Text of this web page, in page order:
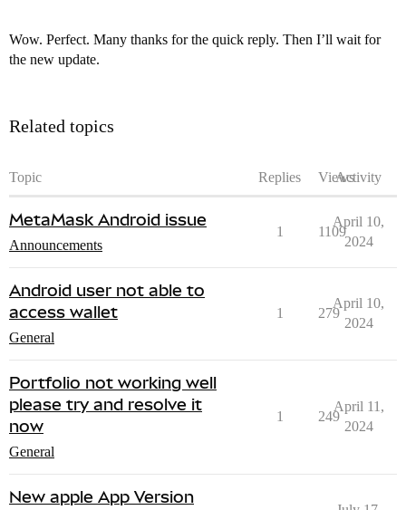
Wow. Perfect. Many thanks for the quick reply. Then I’ll wait for
the new update.
Related topics
Topic Replies ViewsActivity
MetaMask Android issue
Announcements
1 1109
April 10,
2024
Android user not able to
access wallet
General
1 279
April 10,
2024
Portfolio not working well
please try and resolve it
now
General
1 249
April 11,
2024
New apple App Version